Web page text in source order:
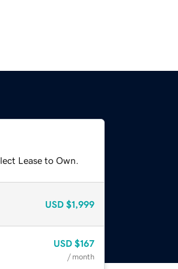
Lease to Own.
USD $1,999
USD $167
/ month